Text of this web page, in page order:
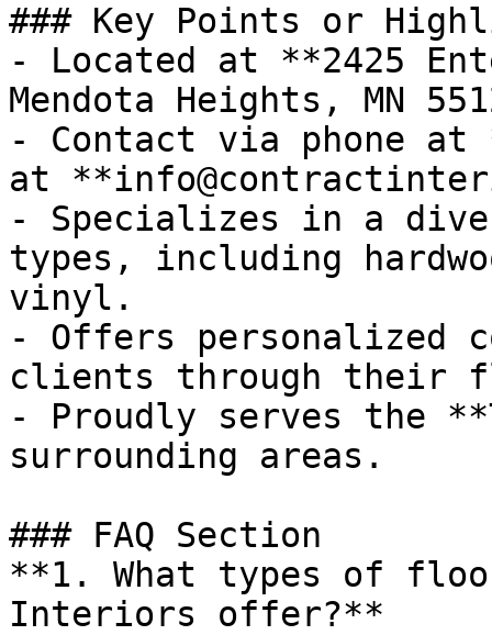
### Key Points or
- Located at **2425
Mendota Heights, MN
- Contact via phone at
at
- Specializes in a
types, including
vinyl.
- Offers personalized
clients through their
- Proudly serves the
surrounding areas.
### FAQ Section
**1. What types of
Interiors offer?**